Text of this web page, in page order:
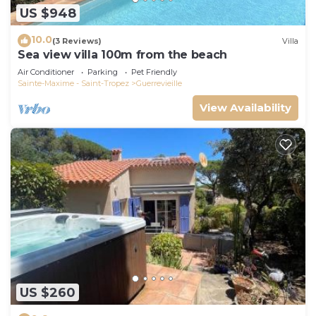
US $948
10.0(3 Reviews) Villa
Sea view villa 100m from the beach
Air Conditioner Parking
Pet Friendly
Sainte-Maxime - Saint-Tropez
Guerrevieille
View Availability
US $260